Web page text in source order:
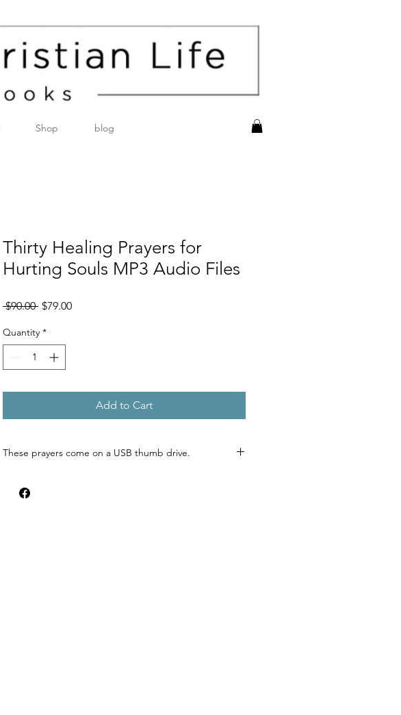
Shop blog
Thirty Healing Prayers for
Hurting Souls MP3 Audio Files
$90.00 Regular
$79.00Sale
Quantity *
Add to Cart
These prayers come on a USB thumb drive.